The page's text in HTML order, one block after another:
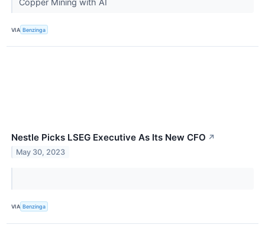
Copper Mining with AI
VIA Benzinga
Nestle Picks LSEG Executive As Its New CFO ↗
May 30, 2023
VIA Benzinga